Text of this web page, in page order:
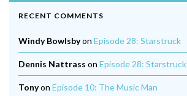
RECENT COMMENTS
Windy Bowlsbyon Episode 28: Starstruck
Dennis Nattrass on Episode 28: Starstruck
Tonyon Episode 10: The Music Man